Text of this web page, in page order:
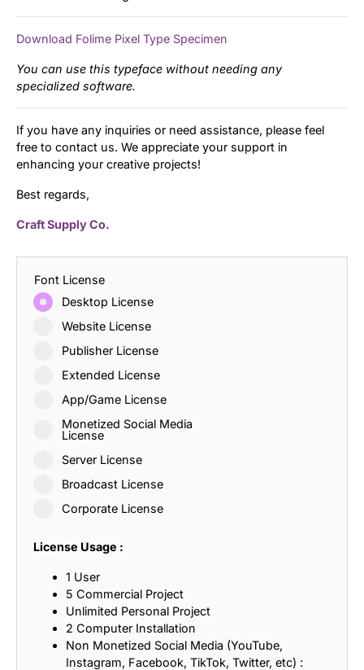
Download Folime Pixel Type Specimen
You can use this typeface without needing any
specialized software.
If you have any inquiries or need assistance, please feel
free to contact us. We appreciate your support in
enhancing your creative projects!
Best regards,
Craft Supply Co.
Font License
Desktop License
Website License
Publisher License
Extended License
App/Game License
Monetized Social Media
License
Server License
Broadcast License
Corporate License
License Usage :
1 User
5 Commercial Project
Unlimited Personal Project
2 Computer Installation
Non Monetized Social Media (YouTube,
Instagram, Facebook, TikTok, Twitter, etc) :